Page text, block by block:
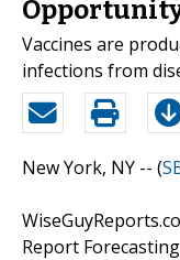
Opportunity
Vaccines are
infections from
New York, NY -- (
Report